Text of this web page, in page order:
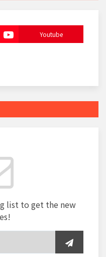
Youtube
list to get the new